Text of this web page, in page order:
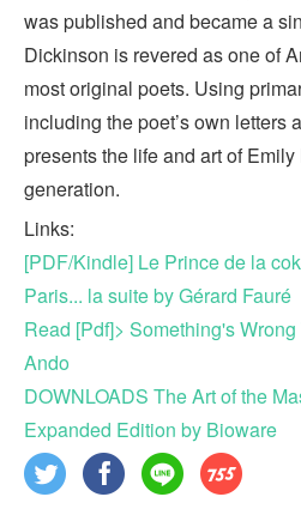
was published and became a
Dickinson is revered as one of
most original poets. Using
including the poet’s own letters
presents the life and art of
generation.
Links:
[PDF/Kindle] Le Prince de la
Paris... la suite by Gérard Fauré
Read [Pdf]> Something's
Ando
DOWNLOADS The Art of the
Expanded Edition by Bioware